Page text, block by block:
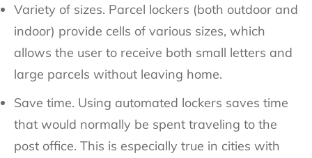
Variety of sizes. Parcel lockers (both outdoor and
indoor) provide cells of various sizes, which
allows the user to receive both small letters and
large parcels without leaving home.
Save time. Using automated lockers saves time
that would normally be spent traveling to the
post office. This is especially true in cities with